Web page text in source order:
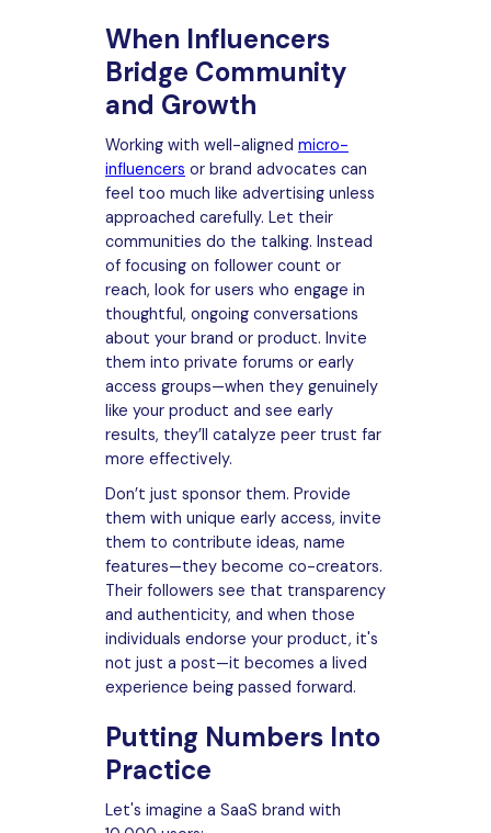
When Influencers
Bridge Community
and Growth
Working with well-aligned micro-
influencers or brand advocates can
feel too much like advertising unless
approached carefully. Let their
communities do the talking. Instead
of focusing on follower count or
reach, look for users who engage in
thoughtful, ongoing conversations
about your brand or product. Invite
them into private forums or early
access groups—when they genuinely
like your product and see early
results, they’ll catalyze peer trust far
more effectively.
Don’t just sponsor them. Provide
them with unique early access, invite
them to contribute ideas, name
features—they become co-creators.
Their followers see that transparency
and authenticity, and when those
individuals endorse your product, it's
not just a post—it becomes a lived
experience being passed forward.
Putting Numbers Into
Practice
Let's imagine a SaaS brand with